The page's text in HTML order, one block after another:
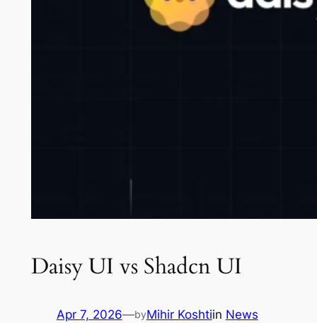
Daisy UI vs Shadcn UI
Apr 7, 2026—byMihir Koshtiin News